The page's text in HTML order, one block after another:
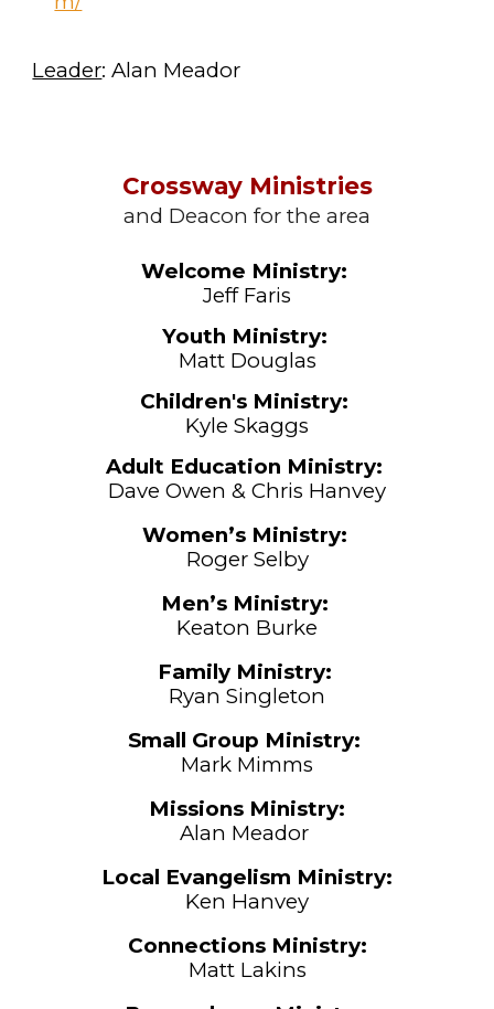
Leader: Alan Meador
Crossway Ministries
and Deacon for the area
Welcome Ministry:
Jeff Faris
Youth Ministry:
Matt Douglas
Children's Ministry:
Kyle Skaggs
Adult Education Ministry:
Dave Owen & Chris Hanvey
Women’s Ministry:
Roger Selby
Men’s Ministry:
Keaton Burke
Family Ministry:
Ryan Singleton
Small Group Ministry:
Mark Mimms
Missions Ministry:
Alan Meador
Local Evangelism Ministry:
Ken Hanvey
Connections Ministry:
Matt Lakins